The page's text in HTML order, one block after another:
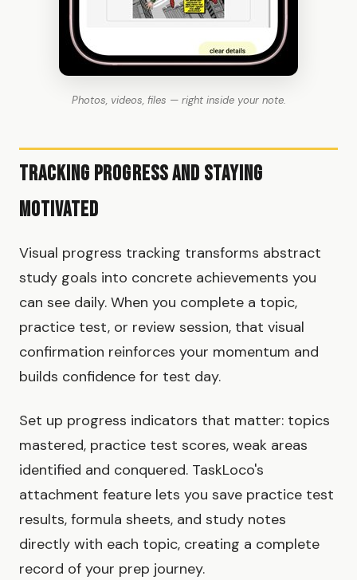
Photos, videos, files — right inside your note.
Tracking Progress and Staying
Motivated
Visual progress tracking transforms abstract
study goals into concrete achievements you
can see daily. When you complete a topic,
practice test, or review session, that visual
confirmation reinforces your momentum and
builds confidence for test day.
Set up progress indicators that matter: topics
mastered, practice test scores, weak areas
identified and conquered. TaskLoco's
attachment feature lets you save practice test
results, formula sheets, and study notes
directly with each topic, creating a complete
record of your prep journey.